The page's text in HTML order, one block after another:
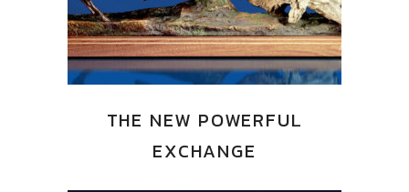
THE NEW POWERFUL
EXCHANGE